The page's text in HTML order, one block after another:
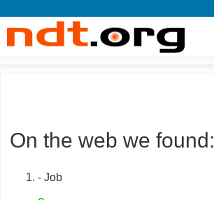
On the web we found:
- Job